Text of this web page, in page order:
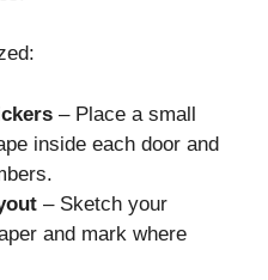
– Place a small
inside each door and
– Sketch your
and mark where